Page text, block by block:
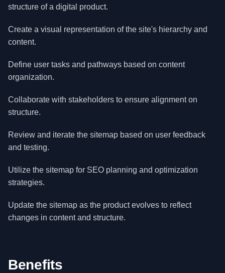
structure of a digital product.
Create a visual representation of the site's hierarchy and
content.
Define user tasks and pathways based on content
organization.
Collaborate with stakeholders to ensure alignment on
structure.
Review and iterate the sitemap based on user feedback
and testing.
Utilize the sitemap for SEO planning and optimization
strategies.
Update the sitemap as the product evolves to reflect
changes in content and structure.
Benefits